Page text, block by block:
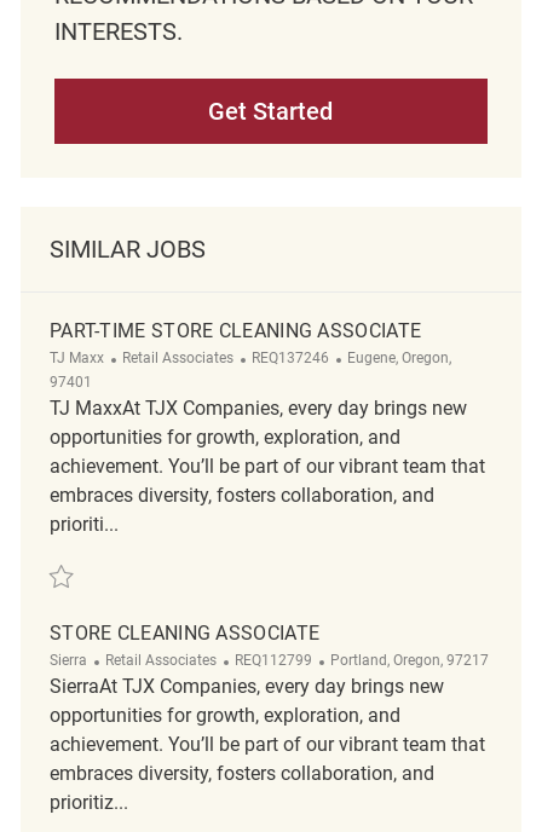
INTERESTS.
Get Started
SIMILAR JOBS
PART-TIME STORE CLEANING ASSOCIATE
TJ Maxx Category
Retail Associates ReqId
REQ137246 Location
Eugene, Oregon,
97401
TJ MaxxAt TJX Companies, every day brings new
opportunities for growth, exploration, and
achievement. You’ll be part of our vibrant team that
embraces diversity, fosters collaboration, and
prioriti...
Save Part-time Store Cleaning Associate REQ137246
STORE CLEANING ASSOCIATE
Sierra Category
Retail Associates ReqId
REQ112799 Location
Portland, Oregon, 97217
SierraAt TJX Companies, every day brings new
opportunities for growth, exploration, and
achievement. You’ll be part of our vibrant team that
embraces diversity, fosters collaboration, and
prioritiz...